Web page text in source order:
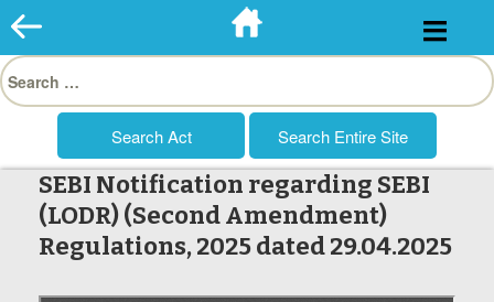
Skip
to
Search
for:
SEBI Notification regarding SEBI
(LODR) (Second Amendment)
Regulations, 2025 dated 29.04.2025